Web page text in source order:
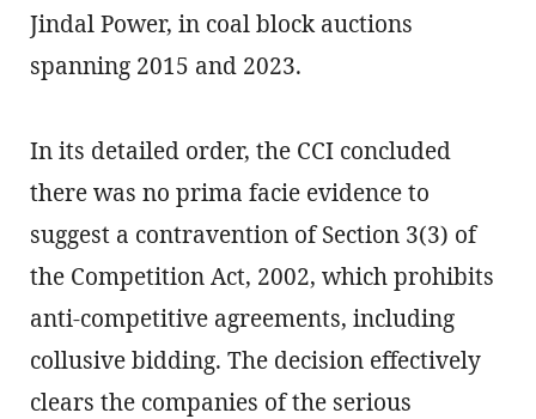
Jindal Power, in coal block auctions
spanning 2015 and 2023.
In its detailed order, the CCI concluded
there was no prima facie evidence to
suggest a contravention of Section 3(3) of
the Competition Act, 2002, which prohibits
anti-competitive agreements, including
collusive bidding. The decision effectively
clears the companies of the serious